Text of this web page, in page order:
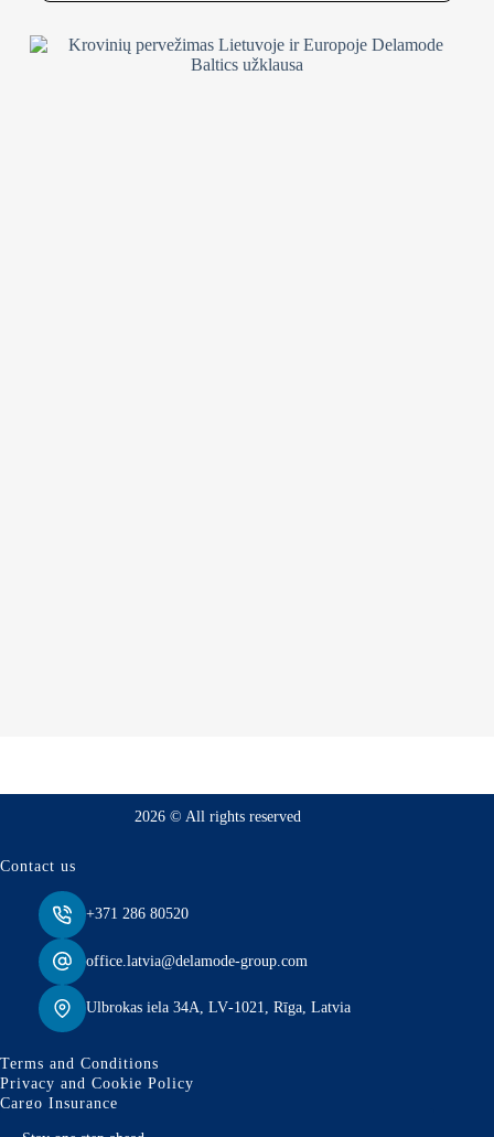
2026 © All rights reserved
Contact us
+371 286 80520
office.latvia@delamode-group.com
Ulbrokas iela 34A, LV‑1021, Rīga, Latvia
Terms and Conditions
Privacy and Cookie Policy
Cargo Insurance